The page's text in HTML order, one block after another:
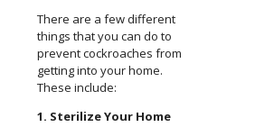
There are a few different
things that you can do to
prevent cockroaches from
getting into your home.
These include:
1. Sterilize Your Home